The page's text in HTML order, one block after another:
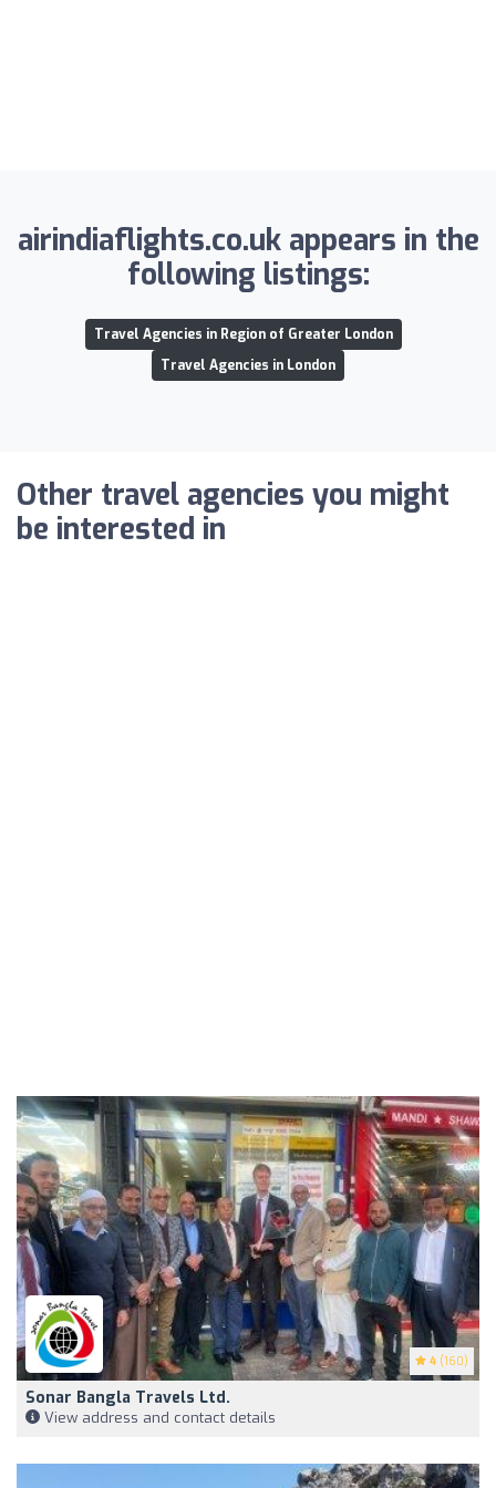
airindiaflights.co.uk appears in the
following listings:
Travel Agencies in Region of Greater London
Travel Agencies in London
Other travel agencies you might
be interested in
4 (160)
Sonar Bangla Travels Ltd.
View address and contact details